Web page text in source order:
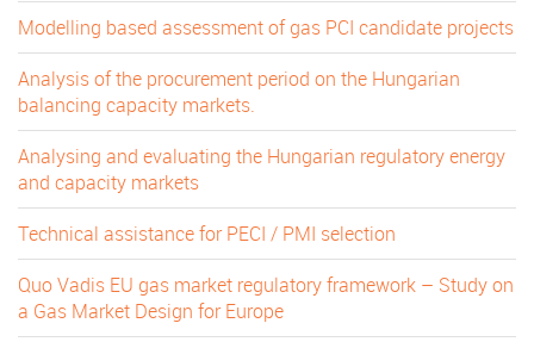
Modelling based assessment of gas PCI candidate projects
Analysis of the procurement period on the Hungarian
balancing capacity markets.
Analysing and evaluating the Hungarian regulatory energy
and capacity markets
Technical assistance for PECI / PMI selection
Quo Vadis EU gas market regulatory framework – Study on
a Gas Market Design for Europe